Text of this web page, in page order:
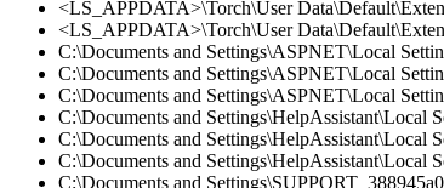
<LS_APPDATA>\Torch\User
<LS_APPDATA>\Torch\User
C:\Documents and Settings\ASPNET\Local
C:\Documents and Settings\ASPNET\Local
C:\Documents and Settings\ASPNET\Local
C:\Documents and Settings\HelpAssistant\Local
C:\Documents and Settings\HelpAssistant\Local
C:\Documents and Settings\HelpAssistant\Local
C:\Documents and